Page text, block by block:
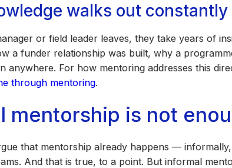
walks out constantly
or field leader leaves, they take years of
a funder relationship was built, why a
anywhere. For how mentoring addresses this
through mentoring.
mentorship is not
that mentorship already happens —
And that is true, to a point. But informal